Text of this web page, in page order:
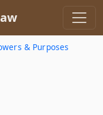
& Purposes